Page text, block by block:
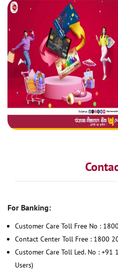
For Banking:
Customer Care Toll Free No :
Contact Center Toll Free : 1800
Customer Care Toll Led. No :
Users)